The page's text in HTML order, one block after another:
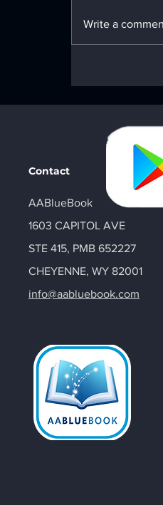
Innovative
Write a
Contact
AABlueBook
1603 CAPITOL AVE
STE 415, PMB 652227
CHEYENNE, WY 82001
info@aabluebook.com